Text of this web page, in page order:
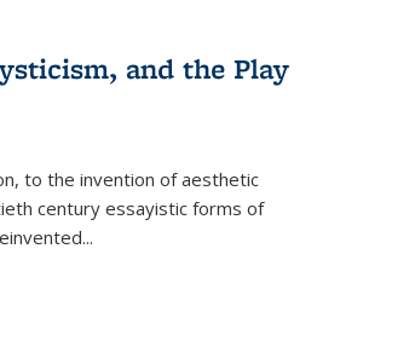
and the Play
to the invention of aesthetic
century essayistic forms of